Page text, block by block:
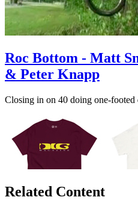
Roc Bottom - Matt
& Peter Knapp
Closing in on 40 doing one-footed
Related Content